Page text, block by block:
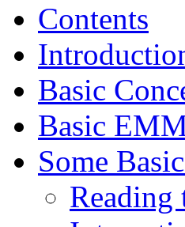
Contents
Basic
Basic
Some
Reading